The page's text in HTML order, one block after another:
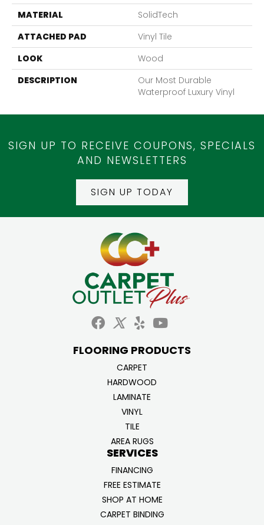
MATERIAL
SolidTech
ATTACHED PAD
Vinyl Tile
LOOK
Wood
DESCRIPTION
Our Most Durable
Waterproof Luxury Vinyl
SIGN UP TO RECEIVE COUPONS, SPECIALS
AND NEWSLETTERS
SIGN UP TODAY
FLOORING PRODUCTS
CARPET
HARDWOOD
LAMINATE
VINYL
TILE
AREA RUGS
SERVICES
FINANCING
FREE ESTIMATE
SHOP AT HOME
CARPET BINDING